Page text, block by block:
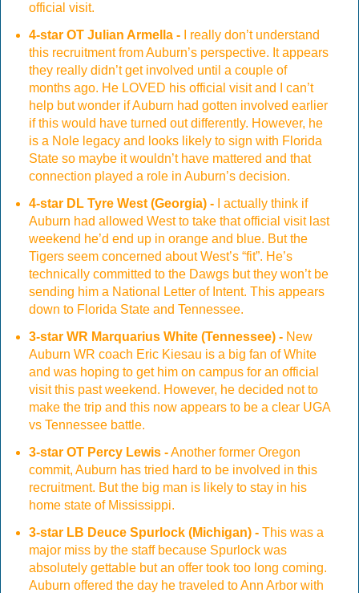
official visit.
4-star OT Julian Armella -I really don’t understand
this recruitment from Auburn’s perspective. It appears
they really didn’t get involved until a couple of
months ago. He LOVED his official visit and I can’t
help but wonder if Auburn had gotten involved earlier
if this would have turned out differently. However, he
is a Nole legacy and looks likely to sign with Florida
State so maybe it wouldn’t have mattered and that
connection played a role in Auburn’s decision.
4-star DL Tyre West (Georgia) -I actually think if
Auburn had allowed West to take that official visit last
weekend he’d end up in orange and blue. But the
Tigers seem concerned about West’s “fit”. He’s
technically committed to the Dawgs but they won’t be
sending him a National Letter of Intent. This appears
down to Florida State and Tennessee.
3-star WR Marquarius White (Tennessee) -New
Auburn WR coach Eric Kiesau is a big fan of White
and was hoping to get him on campus for an official
visit this past weekend. However, he decided not to
make the trip and this now appears to be a clear UGA
vs Tennessee battle.
3-star OT Percy Lewis -Another former Oregon
commit, Auburn has tried hard to be involved in this
recruitment. But the big man is likely to stay in his
home state of Mississippi.
3-star LB Deuce Spurlock (Michigan) -This was a
major miss by the staff because Spurlock was
absolutely gettable but an offer took too long coming.
Auburn offered the day he traveled to Ann Arbor with